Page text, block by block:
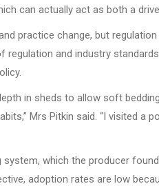
can actually act as both a
practice change, but
and industry
in sheds to allow soft
Mrs Pitkin said. “I visited
which the producer
adoption rates are low